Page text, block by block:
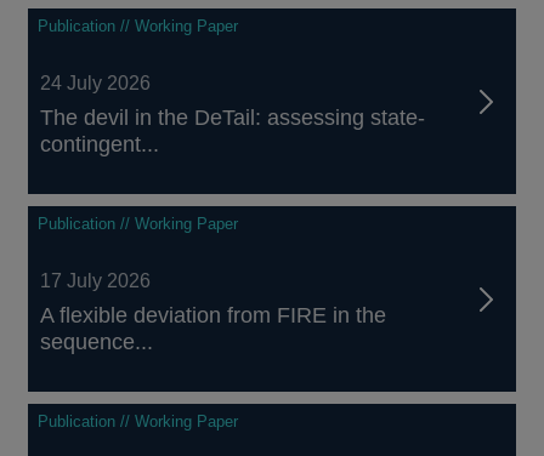
Publication // Working Paper
24 July 2026
The devil in the DeTail: assessing state-
contingent...
Publication // Working Paper
17 July 2026
A flexible deviation from FIRE in the
sequence...
Publication // Working Paper